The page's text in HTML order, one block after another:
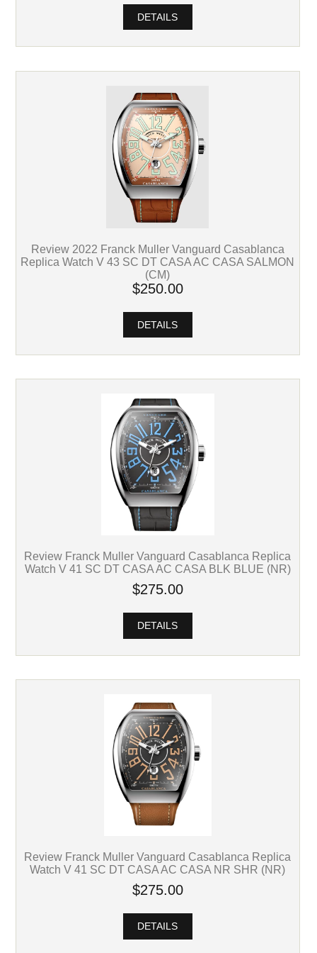
DETAILS
Review 2022 Franck Muller Vanguard Casablanca
Replica Watch V 43 SC DT CASA AC CASA SALMON
(CM)
$250.00
DETAILS
Review Franck Muller Vanguard Casablanca Replica
Watch V 41 SC DT CASA AC CASA BLK BLUE (NR)
$275.00
DETAILS
Review Franck Muller Vanguard Casablanca Replica
Watch V 41 SC DT CASA AC CASA NR SHR (NR)
$275.00
DETAILS